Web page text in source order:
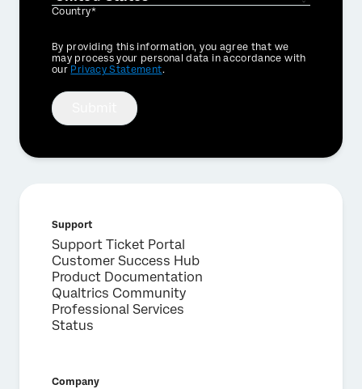
Country*
Privacy
Optin
By providing this information, you agree that we
may process your personal data in accordance with
our Privacy Statement.
Support
Support Ticket Portal
Customer Success Hub
Product Documentation
Qualtrics Community
Professional Services
Status
Company